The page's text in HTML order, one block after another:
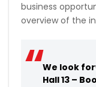
business
overview of the
We look
Hall 13 –